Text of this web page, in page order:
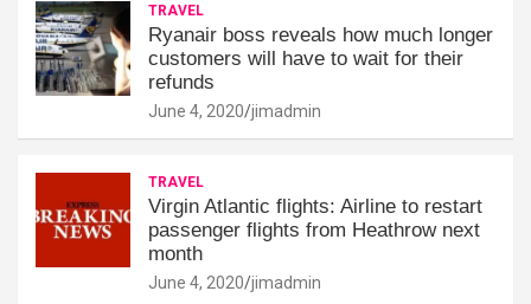
TRAVEL
Ryanair boss reveals how much longer
customers will have to wait for their
refunds
June 4, 2020 jimadmin
TRAVEL
Virgin Atlantic flights: Airline to restart
passenger flights from Heathrow next
month
June 4, 2020 jimadmin